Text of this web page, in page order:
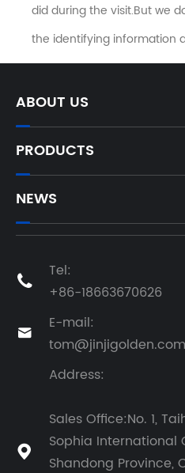
did during the visit.But we
the identifying information
ABOUT US
PRODUCTS
NEWS

Tel:
+86-18663670626

E-mail:
tom@jinjigolden.com

Address:
Sales Office:No. 1,
Sophia International
Shandong Province,